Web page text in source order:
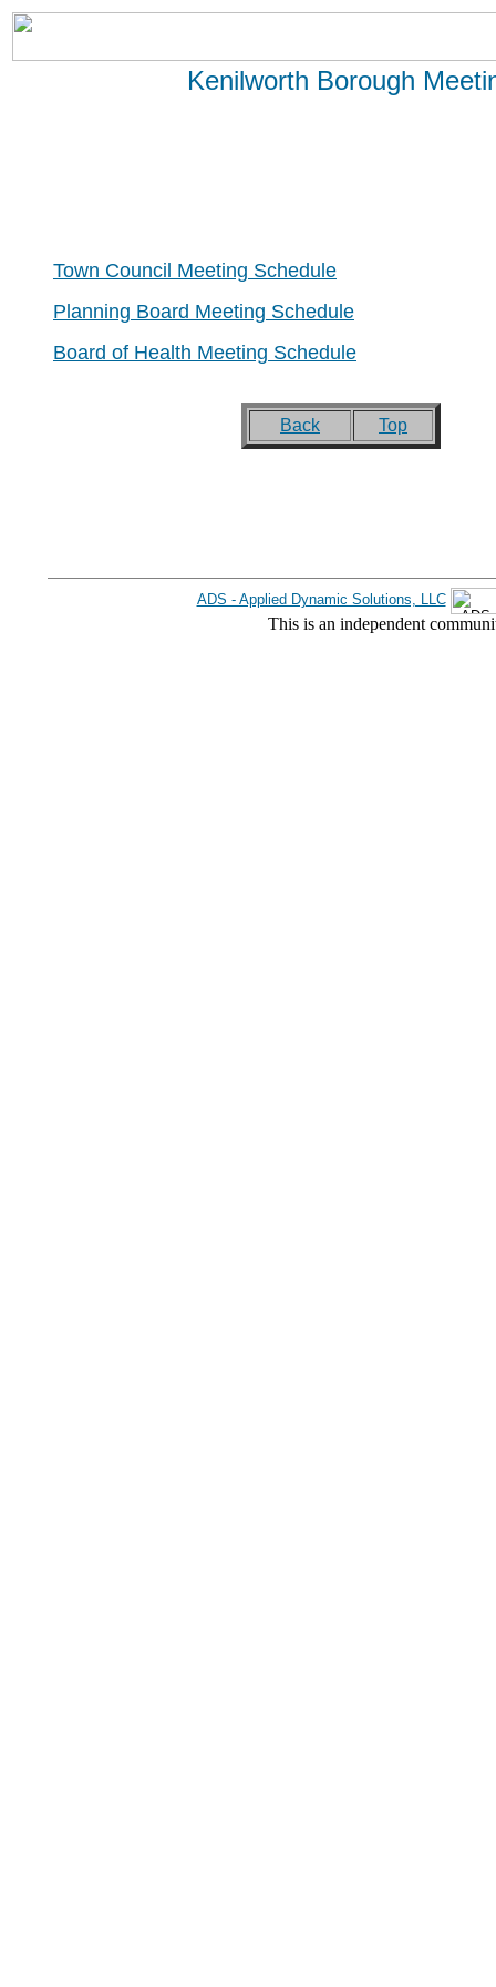
Kenilworth Borough
Town Council Meeting Schedule
Planning Board Meeting Schedule
Board of Health Meeting Schedule
Back Top
ADS - Applied Dynamic Solutions, LLC
This is an independent